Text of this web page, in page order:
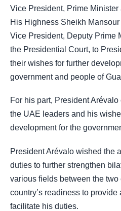
Vice President, Prime
His Highness Sheikh
Vice President, Deputy Prime
the Presidential Court, to
their wishes for further
government and people of
For his part, President
the UAE leaders and his
development for the
President Arévalo wished the
duties to further strengthen
various fields between the
country’s readiness to
facilitate his duties.